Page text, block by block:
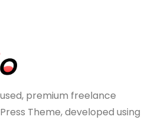
premium freelance
Theme, developed using